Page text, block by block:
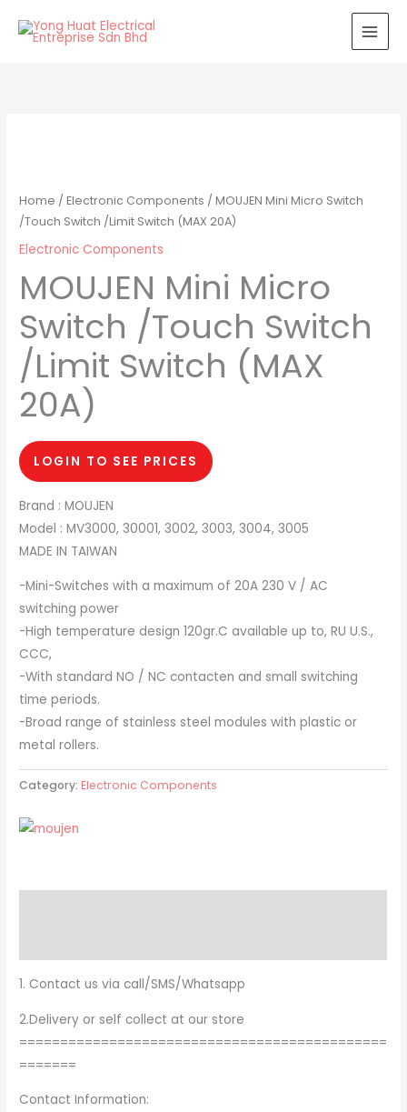
Home /Electronic Components / MOUJEN Mini Micro Switch
/Touch Switch /Limit Switch (MAX 20A)
Electronic Components
MOUJEN Mini Micro
Switch /Touch Switch
/Limit Switch (MAX
20A)
LOGIN TO SEE PRICES
Brand : MOUJEN
Model : MV3000, 30001, 3002, 3003, 3004, 3005
MADE IN TAIWAN
-Mini-Switches with a maximum of 20A 230 V / AC
switching power
-High temperature design 120gr.C available up to, RU U.S.,
CCC,
-With standard NO / NC contacten and small switching
time periods.
-Broad range of stainless steel modules with plastic or
metal rollers.
Category: Electronic Components
1. Contact us via call/SMS/Whatsapp
2.Delivery or self collect at our store
=============================================
=======
Contact Information: